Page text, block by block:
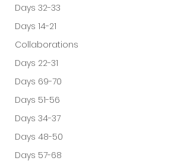
Days 32-33
Days 14-21
Collaborations
Days 22-31
Days 69-70
Days 51-56
Days 34-37
Days 48-50
Days 57-68